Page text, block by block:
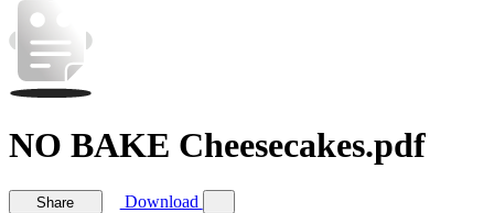
NO BAKE Cheesecakes.pdf
Share Download